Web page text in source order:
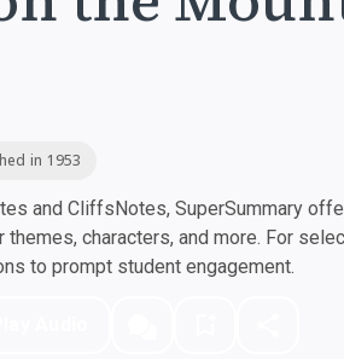
in 1953
and CliffsNotes, SuperSummary
characters, and more. For
to prompt student engagement.